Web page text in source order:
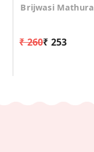
Brijwasi Mathura
₹ 260₹ 253